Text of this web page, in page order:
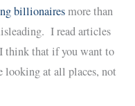
billionairesmore than
I read articles
think that if you want to
looking at all places, not